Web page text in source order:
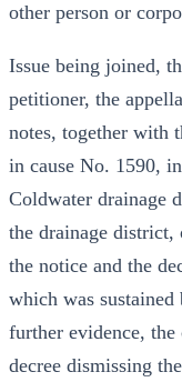
other person or
Issue being joined,
petitioner, the
notes, together with
in cause No. 1590,
Coldwater drainage
the drainage district,
the notice and the
which was
further evidence,
decree dismissing